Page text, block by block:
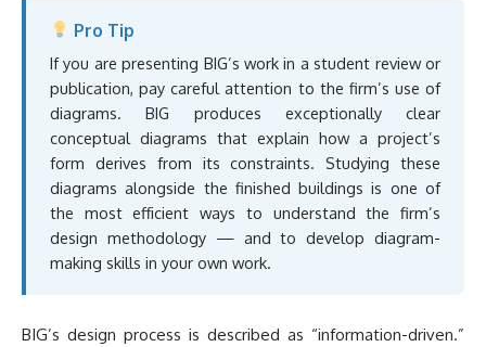
Pro Tip
If you are presenting BIG’s work in a student review or
publication, pay careful attention to the firm’s use of
diagrams. BIG produces exceptionally clear
conceptual diagrams that explain how a project’s
form derives from its constraints. Studying these
diagrams alongside the finished buildings is one of
the most efficient ways to understand the firm’s
design methodology — and to develop diagram-
making skills in your own work.
BIG’s design process is described as “information-driven.”